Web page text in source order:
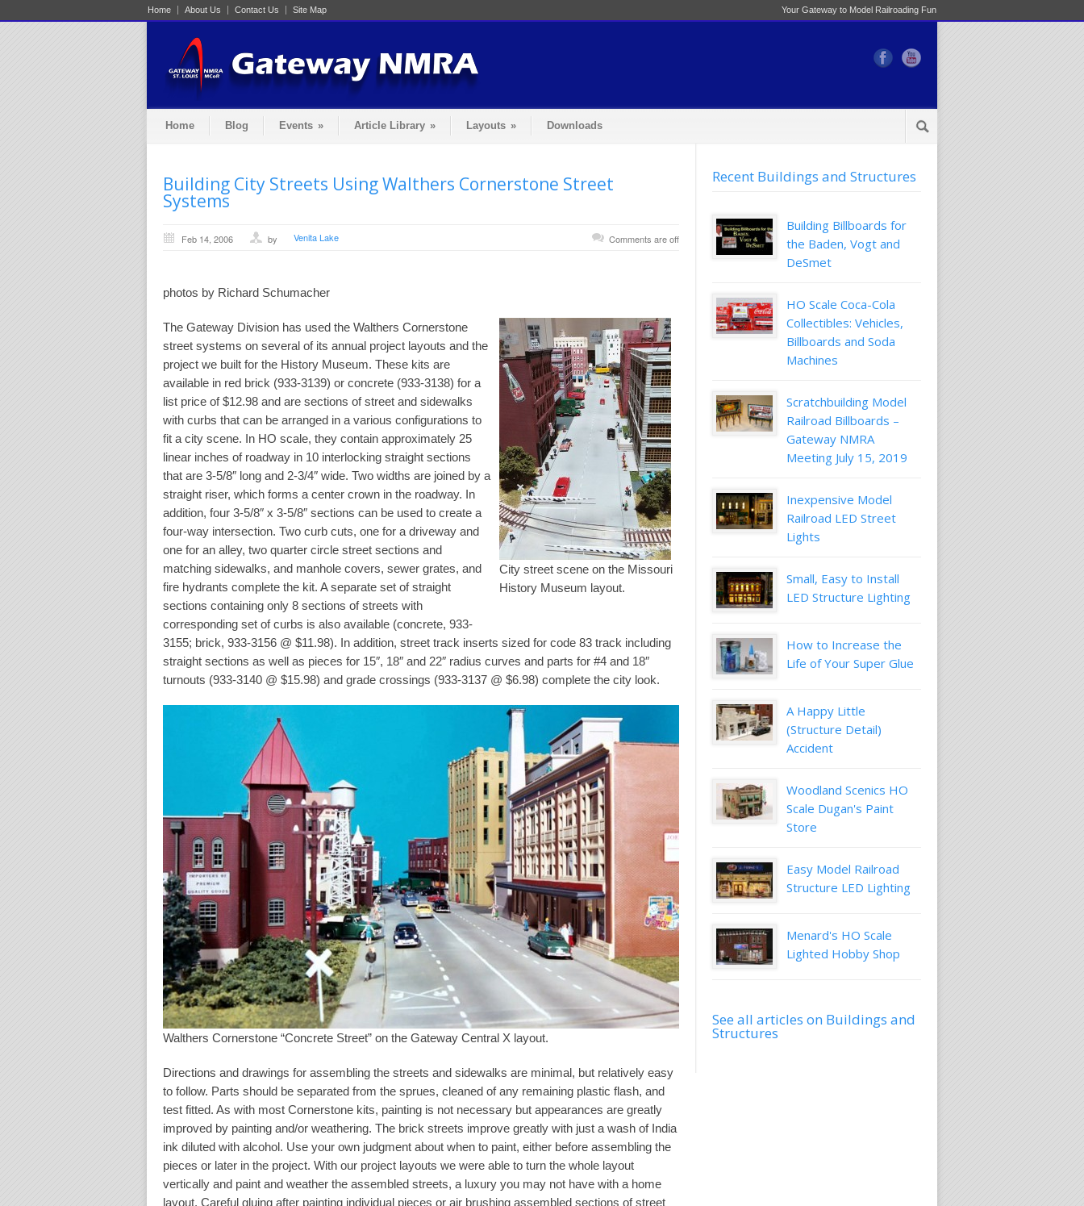
Home About Us Contact Us Site Map Your Gateway to Model Railroading Fun
Home Blog Events » Article Library » Layouts » Downloads
Building City Streets Using Walthers Cornerstone Street
Systems
Feb 14, 2006 Venita Lake
by Comments are off
photos by Richard Schumacher
City street scene on the Missouri
History Museum layout.
The Gateway Division has used the Walthers Cornerstone
street systems on several of its annual project layouts and the
project we built for the History Museum. These kits are
available in red brick (933-3139) or concrete (933-3138) for a
list price of $12.98 and are sections of street and sidewalks
with curbs that can be arranged in a various configurations to
fit a city scene. In HO scale, they contain approximately 25
linear inches of roadway in 10 interlocking straight sections
that are 3-5/8″ long and 2-3/4″ wide. Two widths are joined by a
straight riser, which forms a center crown in the roadway. In
addition, four 3-5/8″ x 3-5/8″ sections can be used to create a
four-way intersection. Two curb cuts, one for a driveway and
one for an alley, two quarter circle street sections and
matching sidewalks, and manhole covers, sewer grates, and
fire hydrants complete the kit. A separate set of straight
sections containing only 8 sections of streets with
corresponding set of curbs is also available (concrete, 933-
3155; brick, 933-3156 @ $11.98). In addition, street track inserts sized for code 83 track including
straight sections as well as pieces for 15″, 18″ and 22″ radius curves and parts for #4 and 18″
turnouts (933-3140 @ $15.98) and grade crossings (933-3137 @ $6.98) complete the city look.
Walthers Cornerstone “Concrete Street” on the Gateway Central X layout.
Directions and drawings for assembling the streets and sidewalks are minimal, but relatively easy
to follow. Parts should be separated from the sprues, cleaned of any remaining plastic flash, and
test fitted. As with most Cornerstone kits, painting is not necessary but appearances are greatly
improved by painting and/or weathering. The brick streets improve greatly with just a wash of India
ink diluted with alcohol. Use your own judgment about when to paint, either before assembling the
pieces or later in the project. With our project layouts we were able to turn the whole layout
vertically and paint and weather the assembled streets, a luxury you may not have with a home
layout. Careful gluing after painting individual pieces or air brushing assembled sections of street
Recent Buildings and Structures
Building Billboards for
the Baden, Vogt and
DeSmet
HO Scale Coca-Cola
Collectibles: Vehicles,
Billboards and Soda
Machines
Scratchbuilding Model
Railroad Billboards –
Gateway NMRA
Meeting July 15, 2019
Inexpensive Model
Railroad LED Street
Lights
Small, Easy to Install
LED Structure Lighting
How to Increase the
Life of Your Super Glue
A Happy Little
(Structure Detail)
Accident
Woodland Scenics HO
Scale Dugan's Paint
Store
Easy Model Railroad
Structure LED Lighting
Menard's HO Scale
Lighted Hobby Shop
See all articles on Buildings and
Structures